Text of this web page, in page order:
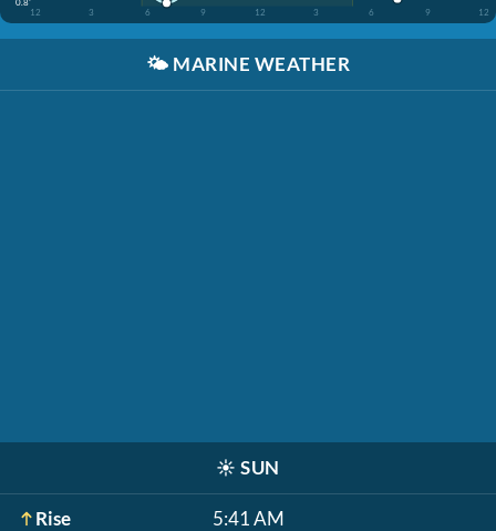
12
3 6 9 12 3 6 9 12
🌤️ MARINE WEATHER
☀️ SUN
Rise 5:41 AM